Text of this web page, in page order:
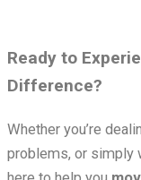
Ready to
Difference?
Whether you’re
problems, or simply